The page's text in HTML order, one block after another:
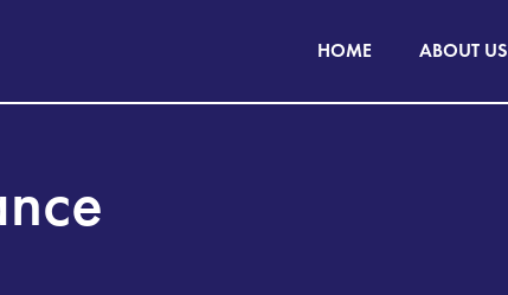
HOME ABOUT US